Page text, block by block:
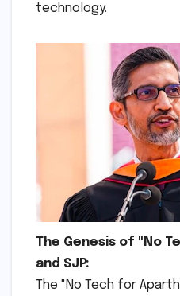
technology.
The Genesis of "No
and SJP:
The "No Tech for